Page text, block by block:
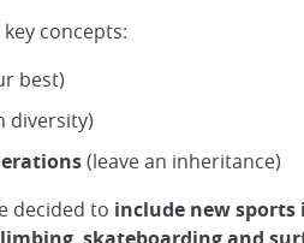
concepts:
best)
diversity)
(leave an inheritance)
decided to include new sports